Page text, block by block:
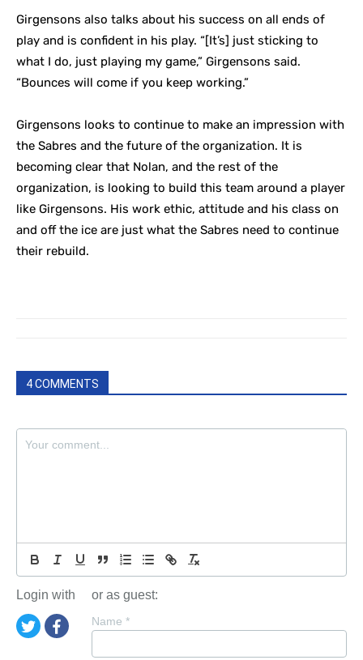
Girgensons also talks about his success on all ends of
play and is confident in his play. “[It’s] just sticking to
what I do, just playing my game,” Girgensons said.
“Bounces will come if you keep working.”
Girgensons looks to continue to make an impression with
the Sabres and the future of the organization. It is
becoming clear that Nolan, and the rest of the
organization, is looking to build this team around a player
like Girgensons. His work ethic, attitude and his class on
and off the ice are just what the Sabres need to continue
their rebuild.
4 COMMENTS
Login with or as guest:
Name *